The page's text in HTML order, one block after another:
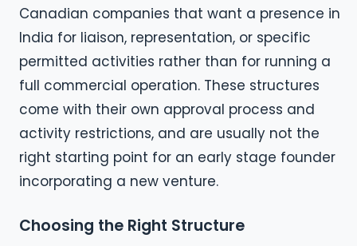
Canadian companies that want a presence in
India for liaison, representation, or specific
permitted activities rather than for running a
full commercial operation. These structures
come with their own approval process and
activity restrictions, and are usually not the
right starting point for an early stage founder
incorporating a new venture.
Choosing the Right Structure